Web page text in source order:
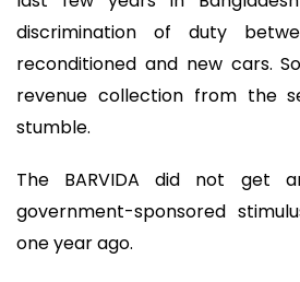
discrimination of duty
reconditioned and new cars.
revenue collection from the
stumble.
The BARVIDA did not get
government-sponsored
one year ago.